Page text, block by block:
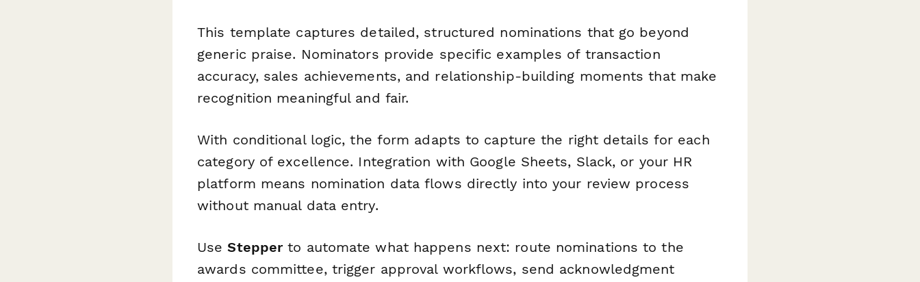
This template captures detailed, structured nominations that go beyond
generic praise. Nominators provide specific examples of transaction
accuracy, sales achievements, and relationship-building moments that make
recognition meaningful and fair.
With conditional logic, the form adapts to capture the right details for each
category of excellence. Integration with Google Sheets, Slack, or your HR
platform means nomination data flows directly into your review process
without manual data entry.
UseStepperto automate what happens next: route nominations to the
awards committee, trigger approval workflows, send acknowledgment